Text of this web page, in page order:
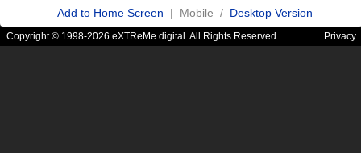
Add to Home Screen | Mobile / Desktop Version
Copyright © 1998-2026 eXTReMe digital. All Rights Reserved. Privacy